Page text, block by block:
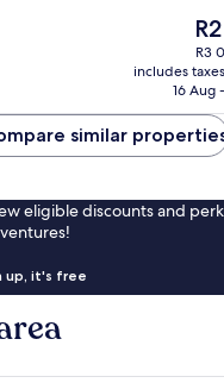
The
is
R2
R3
includes
16 Aug
similar
eligible discounts and
up, it's free